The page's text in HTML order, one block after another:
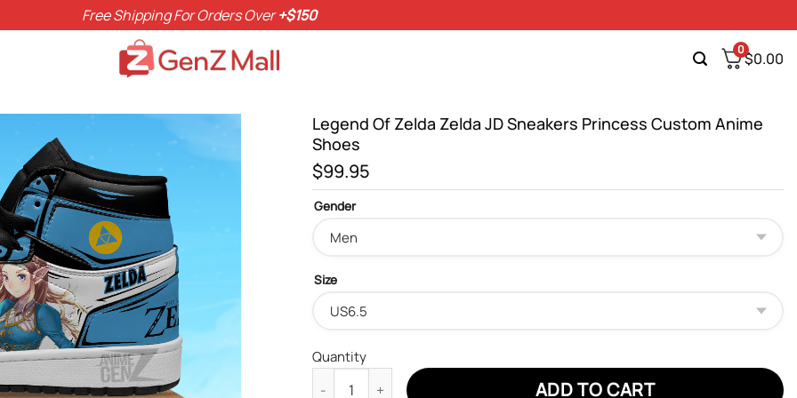
Free Shipping For Orders Over+$150
0$0.00
Legend Of Zelda Zelda JD Sneakers Princess Custom Anime
Shoes
$99.95
Gender
Size
Quantity
Legend Of Zelda Zelda JD Sneakers Princess Custom Anime Shoes quantity
ADD TO CART